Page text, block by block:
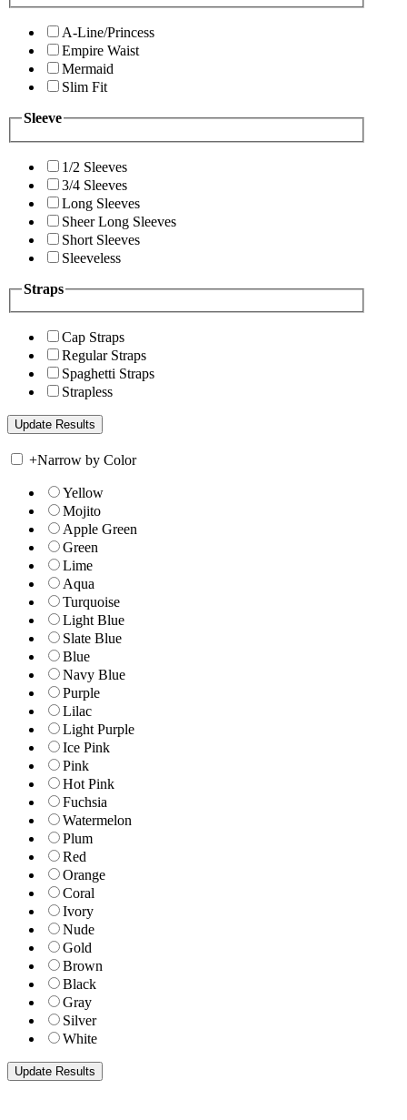
A-Line/Princess
Empire Waist
Mermaid
Slim Fit
Sleeve
1/2 Sleeves
3/4 Sleeves
Long Sleeves
Sheer Long Sleeves
Short Sleeves
Sleeveless
Straps
Cap Straps
Regular Straps
Spaghetti Straps
Strapless
+Narrow by Color
Yellow
Mojito
Apple Green
Green
Lime
Aqua
Turquoise
Light Blue
Slate Blue
Blue
Navy Blue
Purple
Lilac
Light Purple
Ice Pink
Pink
Hot Pink
Fuchsia
Watermelon
Plum
Red
Orange
Coral
Ivory
Nude
Gold
Brown
Black
Gray
Silver
White